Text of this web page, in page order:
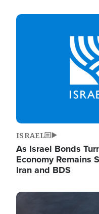
Image
ISRAEL
As Israel Bonds
Economy Remains
Iran and BDS
Image